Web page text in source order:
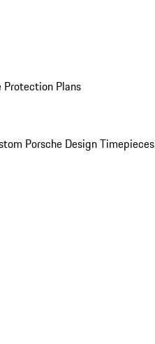
Protection Plans
Porsche Design Timepieces